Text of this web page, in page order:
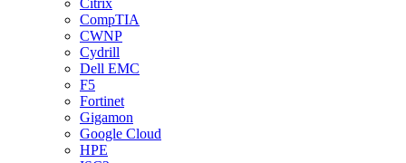
Citrix
CompTIA
CWNP
Cydrill
Dell EMC
F5
Fortinet
Gigamon
Google Cloud
HPE